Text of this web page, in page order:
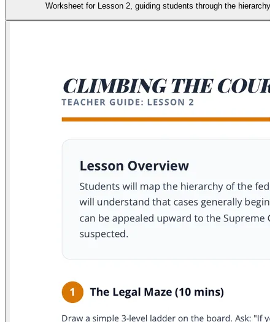
Worksheet for Lesson 2, guiding students through the